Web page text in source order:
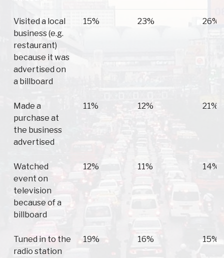
Visited a local
business (e.g.
restaurant)
because it was
advertised on
a billboard
15% 23% 26%
Made a
purchase at
the business
advertised
11% 12% 21%
Watched
event on
television
because of a
billboard
12% 11% 14%
Tuned in to the
radio station
19% 16% 15%